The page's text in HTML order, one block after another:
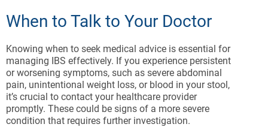
When to Talk to Your Doctor
Knowing when to seek medical advice is essential for
managing IBS effectively. If you experience persistent
or worsening symptoms, such as severe abdominal
pain, unintentional weight loss, or blood in your stool,
it’s crucial to contact your healthcare provider
promptly. These could be signs of a more severe
condition that requires further investigation.